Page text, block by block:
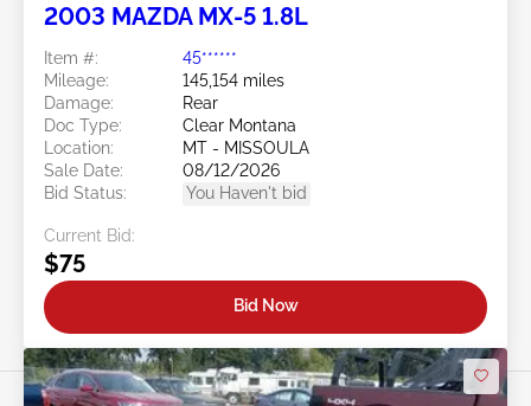
2003 MAZDA MX-5 1.8L
Item #:
45******
Mileage:
145,154 miles
Damage:
Rear
Doc Type:
Clear Montana
Location:
MT - MISSOULA
Sale Date:
08/12/2026
Bid Status:
You Haven't bid
Current Bid:
$75
Bid Now